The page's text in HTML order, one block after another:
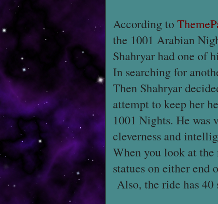
According to
the 1001 Arabian
Shahryar had one of
In searching for
Then Shahryar
attempt to keep her
1001 Nights. He was
cleverness and
When you look at
statues on either end
Also, the ride has 40